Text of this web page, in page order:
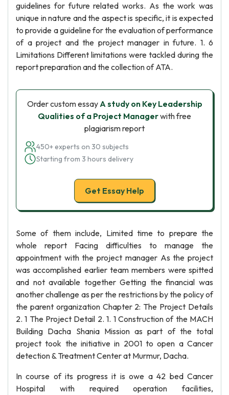
guidelines for future related works. As the work was
unique in nature and the aspect is specific, it is expected
to provide a guideline for the evaluation of performance
of a project and the project manager in future. 1. 6
Limitations Different limitations were tackled during the
report preparation and the collection of ATA.
Order custom essayA study on Key Leadership
Qualities of a Project Managerwith free
plagiarism report
450+ experts on 30 subjects
Starting from 3 hours delivery
Get Essay Help
Some of them include, Limited time to prepare the
whole report Facing difficulties to manage the
appointment with the project manager As the project
was accomplished earlier team members were spitted
and not available together Getting the financial was
another challenge as per the restrictions by the policy of
the parent organization Chapter 2: The Project Details
2. 1 The Project Detail 2. 1. 1 Construction of the MACH
Building Dacha Shania Mission as part of the total
project took the initiative in 2001 to open a Cancer
detection & Treatment Center at Murmur, Dacha.
In course of its progress it is owe a 42 bed Cancer
Hospital with required operation facilities,